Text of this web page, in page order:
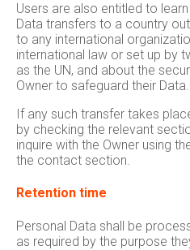
Users are also entitled to
Data transfers to a country
to any international
international law or set up by
as the UN, and about the
Owner to safeguard their Data.
If any such transfer takes
by checking the relevant
inquire with the Owner using
the contact section.
Retention time
Personal Data shall be
as required by the purpose